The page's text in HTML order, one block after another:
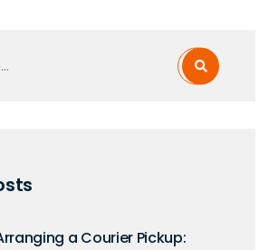
a Courier Pickup: